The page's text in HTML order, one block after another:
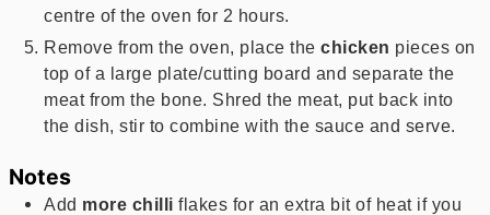
centre of the oven for 2 hours.
Remove from the oven, place thechicken pieces on
top of a large plate/cutting board and separate the
meat from the bone. Shred the meat, put back into
the dish, stir to combine with the sauce and serve.
Notes
Add more chilli flakes for an extra bit of heat if you